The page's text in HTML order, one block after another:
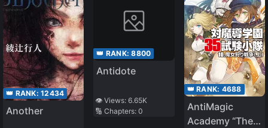
👑 RANK: 12434
Another
👑 RANK:8800
Antidote
👁️ Views:6.65K
🔢 Chapters:0
👑 RANK: 4688
AntiMagic
Academy “The